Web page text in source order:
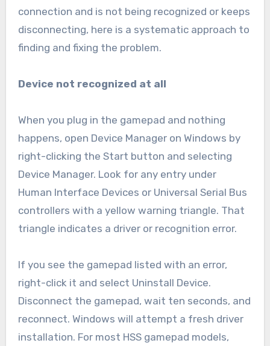
connection and is not being recognized or keeps
disconnecting, here is a systematic approach to
finding and fixing the problem.
Device not recognized at all
When you plug in the gamepad and nothing
happens, open Device Manager on Windows by
right-clicking the Start button and selecting
Device Manager. Look for any entry under
Human Interface Devices or Universal Serial Bus
controllers with a yellow warning triangle. That
triangle indicates a driver or recognition error.
If you see the gamepad listed with an error,
right-click it and select Uninstall Device.
Disconnect the gamepad, wait ten seconds, and
reconnect. Windows will attempt a fresh driver
installation. For most HSS gamepad models,